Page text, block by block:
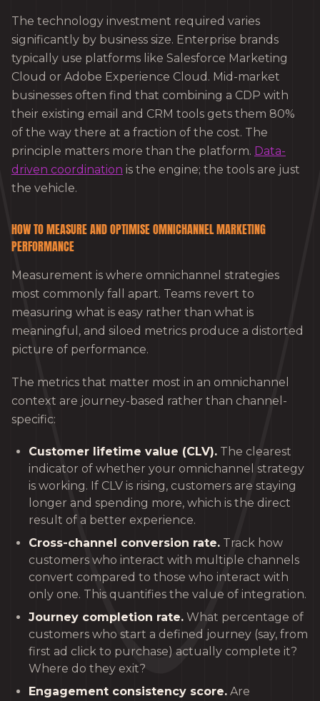
The technology investment required varies
significantly by business size. Enterprise brands
typically use platforms like Salesforce Marketing
Cloud or Adobe Experience Cloud. Mid-market
businesses often find that combining a CDP with
their existing email and CRM tools gets them 80%
of the way there at a fraction of the cost. The
principle matters more than the platform. Data-
driven coordination is the engine; the tools are just
the vehicle.
HOW TO MEASURE AND OPTIMISE OMNICHANNEL MARKETING
PERFORMANCE
Measurement is where omnichannel strategies
most commonly fall apart. Teams revert to
measuring what is easy rather than what is
meaningful, and siloed metrics produce a distorted
picture of performance.
The metrics that matter most in an omnichannel
context are journey-based rather than channel-
specific:
Customer lifetime value (CLV). The clearest
indicator of whether your omnichannel strategy
is working. If CLV is rising, customers are staying
longer and spending more, which is the direct
result of a better experience.
Cross-channel conversion rate. Track how
customers who interact with multiple channels
convert compared to those who interact with
only one. This quantifies the value of integration.
Journey completion rate. What percentage of
customers who start a defined journey (say, from
first ad click to purchase) actually complete it?
Where do they exit?
Engagement consistency score. Are